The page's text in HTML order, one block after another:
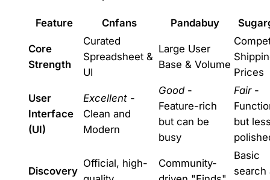
Feature Cnfans Pandabuy
Core
Strength
Curated
Spreadsheet &
UI
Large User
Base & Volume
Prices
User
Interface
(UI)
Excellent-
Clean and
Modern
Good-
Feature-rich
but can be
busy
Fair-
but
Discovery
Official, high-
Community-
Basic
search